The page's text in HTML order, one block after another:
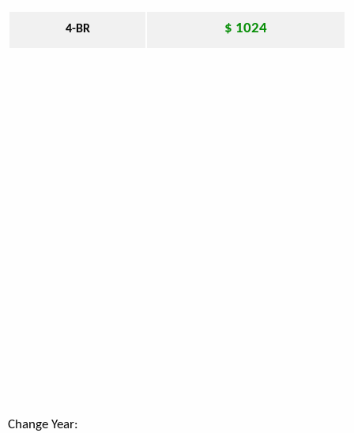
4-BR $ 1024
Change Year: